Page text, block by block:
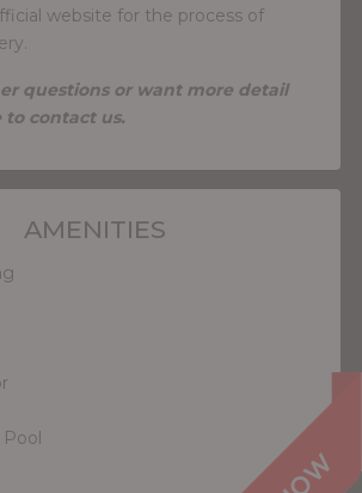
website for the process of
questions or want more detail
to contact us.
AMENITIES